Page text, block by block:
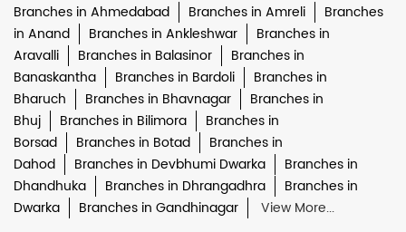
Branches in Ahmedabad Branches in Amreli
Branches
in Anand
Branches in Ankleshwar
Branches in
Aravalli
Branches in Balasinor
Branches in
Banaskantha
Branches in Bardoli
Branches in
Bharuch
Branches in Bhavnagar
Branches in
Bhuj
Branches in Bilimora
Branches in
Borsad
Branches in Botad
Branches in
Dahod
Branches in Devbhumi Dwarka
Branches in
Dhandhuka
Branches in Dhrangadhra
Branches in
Dwarka
Branches in Gandhinagar View More...